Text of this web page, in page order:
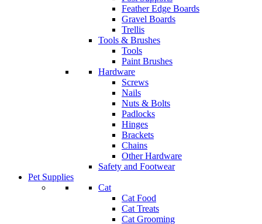
Feather Edge Boards
Gravel Boards
Trellis
Tools & Brushes
Tools
Paint Brushes
Hardware
Screws
Nails
Nuts & Bolts
Padlocks
Hinges
Brackets
Chains
Other Hardware
Safety and Footwear
Pet Supplies
Cat
Cat Food
Cat Treats
Cat Grooming